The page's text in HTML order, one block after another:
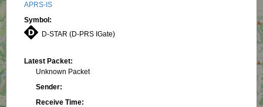
APRS-IS
Symbol:
D-STAR (D-PRS IGate)
Latest Packet:
Unknown Packet
Sender:
Receive Time: